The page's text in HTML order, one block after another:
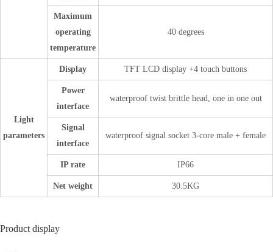
Maximum
operating
temperature
40 degrees
Light
parameters
Display TFT LCD display +4 touch buttons
Power
interface
waterproof twist brittle head, one in one out
Signal
interface
waterproof signal socket 3-core male + female
IP rate IP66
Net weight 30.5KG
Product display